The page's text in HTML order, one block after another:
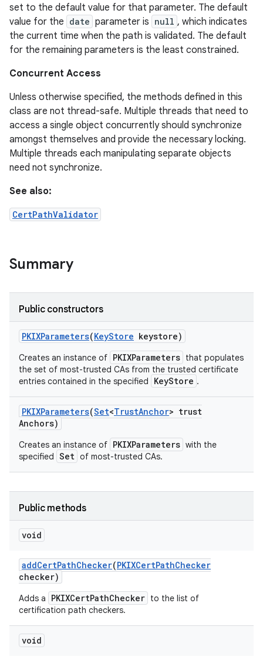
set to the default value for that parameter. The default
value for the date parameter is null , which indicates
the current time when the path is validated. The default
for the remaining parameters is the least constrained.
Concurrent Access
Unless otherwise specified, the methods defined in this
class are not thread-safe. Multiple threads that need to
access a single object concurrently should synchronize
amongst themselves and provide the necessary locking.
Multiple threads each manipulating separate objects
need not synchronize.
See also:
CertPathValidator
Summary
Public constructors
PKIXParameters(KeyStore keystore)
Creates an instance of PKIXParameters that populates
the set of most-trusted CAs from the trusted certificate
entries contained in the specified
KeyStore .
PKIXParameters(Set<TrustAnchor> trust
Anchors)
Creates an instance of PKIXParameters with the
specified Set of most-trusted CAs.
Public methods
void
addCertPathChecker(PKIXCertPathChecker
checker)
Adds a PKIXCertPathChecker to the list of
certification path checkers.
void